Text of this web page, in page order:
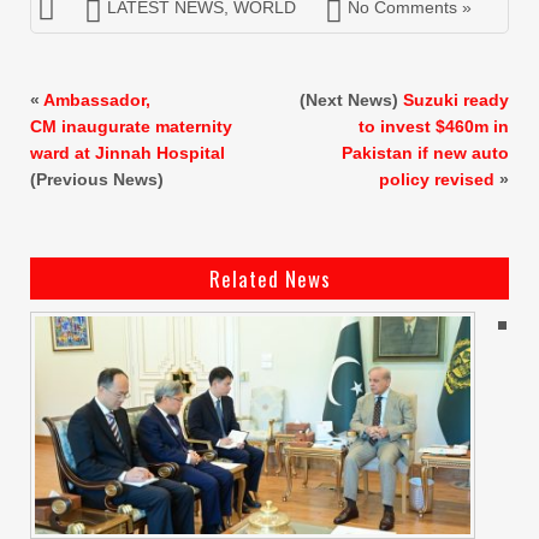
LATEST NEWS WORLD No Comments »
« Ambassador,
CM inaugurate maternity
ward at Jinnah Hospital
(Previous News)
(Next News) Suzuki ready
to invest $460m in
Pakistan if new auto
policy revised »
Related News